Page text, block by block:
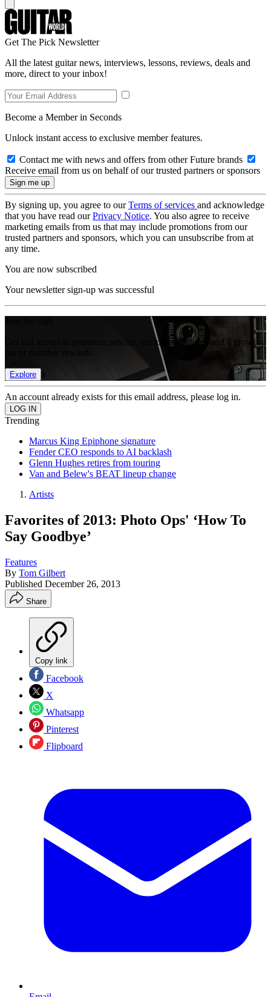
Get The Pick Newsletter
All the latest guitar news, interviews, lessons, reviews, deals and
more, direct to your inbox!
Become a Member in Seconds
Unlock instant access to exclusive member features.
Contact me with news and offers from other Future brands
Receive email from us on behalf of our trusted partners or sponsors
By signing up, you agree to ourTerms of services and acknowledge
that you have read ourPrivacy Notice. You also agree to receive
marketing emails from us that may include promotions from our
trusted partners and sponsors, which you can unsubscribe from at
any time.
You are now subscribed
Your newsletter sign-up was successful
Get full access to premium articles, exclusive features and a growing
Explore
An account already exists for this email address, please log in.
Trending
Marcus King Epiphone signature
Fender CEO responds to AI backlash
Glenn Hughes retires from touring
Van and Belew's BEAT lineup change
Artists
Favorites of 2013: Photo Ops' ‘How To
Say Goodbye’
Features
By Tom Gilbert
Published December 26, 2013
Share
Copy link
Facebook
X
Whatsapp
Pinterest
Flipboard